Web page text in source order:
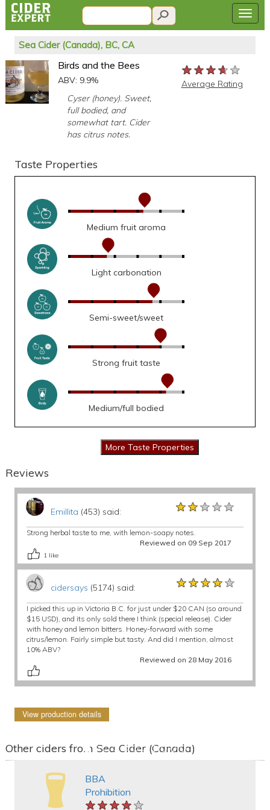
Sea Cider (Canada), BC, CA
Birds and the Bees
ABV: 9.9%
Cyser (honey). Sweet,
full bodied, and
somewhat tart. Cider
has citrus notes.
★★★★★
★★★★★
★★★★★
Average Rating
Taste Properties
Medium fruit aroma
Light carbonation
Semi-sweet/sweet
Strong fruit taste
Medium/full bodied
Reviews
Emillita (453) said: ★★★★★
★★★★★
★★★★★
Strong herbal taste to me, with lemon-soapy notes.
Reviewed on 09 Sep 2017
1 like
cidersays (5174) said: ★★★★★
★★★★★
★★★★★
I picked this up in Victoria B.C. for just under $20 CAN (so around
$15 USD), and its only sold there I think (special release). Cider
with honey and lemon bitters. Honey-forward with some
citrus/lemon. Fairly simple but tasty. And did I mention, almost
10% ABV?
Reviewed on 28 May 2016
View production details
Other ciders from Sea Cider (Canada)
BBA
Prohibition
★★★★★
★★★★★
★★★★★